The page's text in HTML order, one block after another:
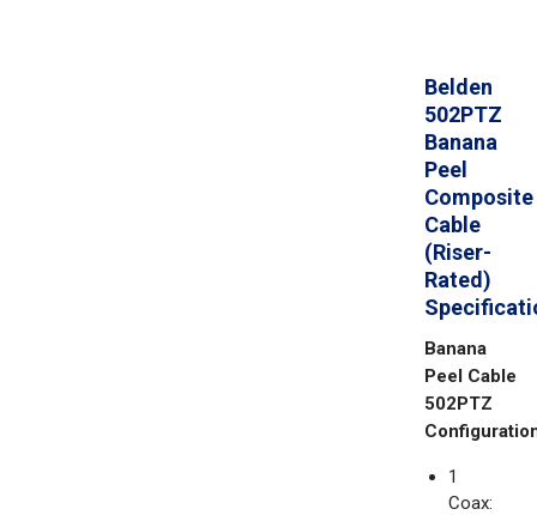
Belden
502PTZ
Banana
Peel
Composite
Cable
(Riser-
Rated)
Banana
Peel Cable
502PTZ
1
Coax: